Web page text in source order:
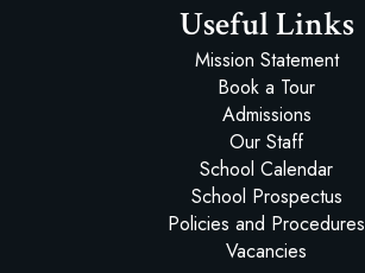
Useful Links
Mission Statement
Book a Tour
Admissions
Our Staff
School Calendar
School Prospectus
Policies and Procedures
Vacancies